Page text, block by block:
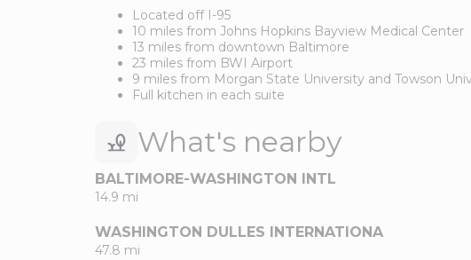
Located off I-95
10 miles from Johns Hopkins Bayview Medical Center
13 miles from downtown Baltimore
23 miles from BWI Airport
9 miles from Morgan State University and Towson
Full kitchen in each suite
What's nearby
BALTIMORE-WASHINGTON INTL
14.9 mi
WASHINGTON DULLES INTERNATIONA
47.8 mi